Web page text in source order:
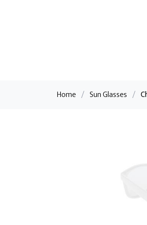
Home / Sun Glasses /